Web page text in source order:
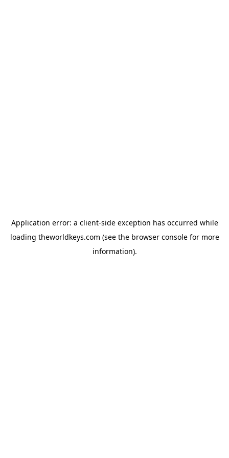
Application error: a client-side exception has occurred while
loading theworldkeys.com (see the browser consolefor more
information).